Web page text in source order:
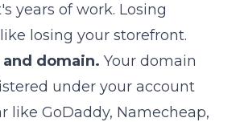
years of work. Losing
losing your storefront.
domain. Your domain
under your account
like GoDaddy, Namecheap,